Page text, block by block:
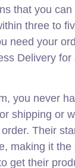
that you
three to
need your
Delivery for
you never
shipping or
Their
making it the
get their